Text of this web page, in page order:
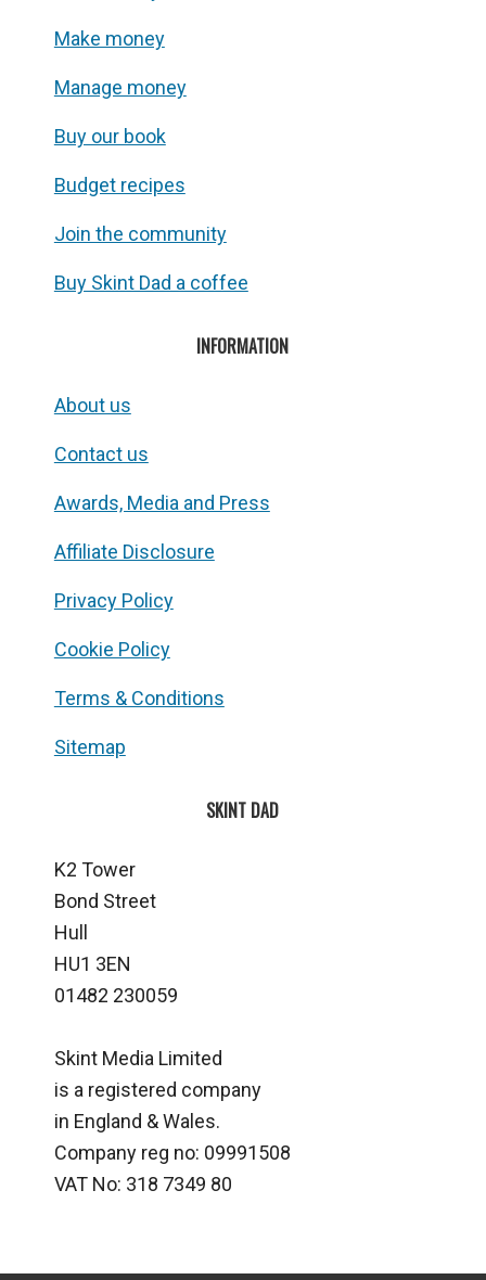
Make money
Manage money
Buy our book
Budget recipes
Join the community
Buy Skint Dad a coffee
INFORMATION
About us
Contact us
Awards, Media and Press
Affiliate Disclosure
Privacy Policy
Cookie Policy
Terms & Conditions
Sitemap
SKINT DAD
K2 Tower
Bond Street
Hull
HU1 3EN
01482 230059
Skint Media Limited
is a registered company
in England & Wales.
Company reg no: 09991508
VAT No: 318 7349 80